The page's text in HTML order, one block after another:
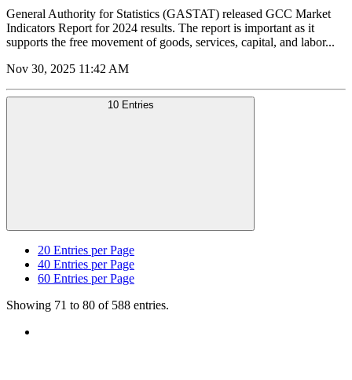
General Authority for Statistics (GASTAT) released GCC Market
Indicators Report for 2024 results. The report is important as it
supports the free movement of goods, services, capital, and labor...
Nov 30, 2025 11:42 AM
10 Entries
20 Entries per Page
40 Entries per Page
60 Entries per Page
Showing 71 to 80 of 588 entries.